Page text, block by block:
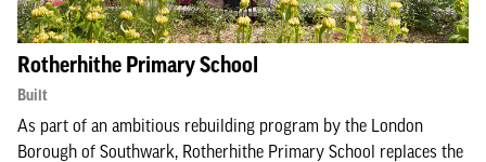
Rotherhithe Primary School
Built
As part of an ambitious rebuilding program by the London
Borough of Southwark, Rotherhithe Primary School replaces the